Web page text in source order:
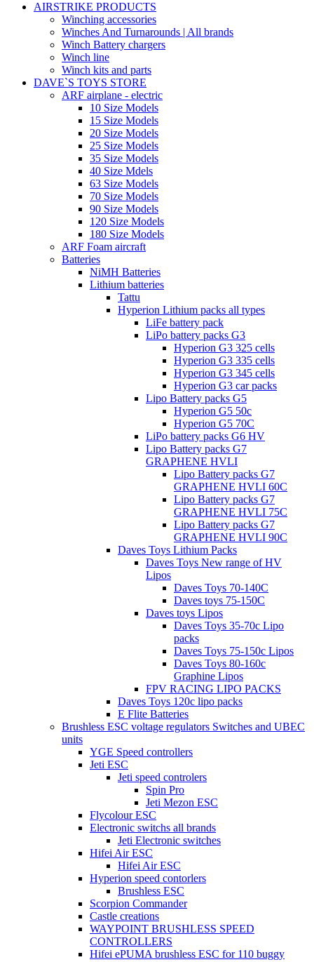
AIRSTRIKE PRODUCTS
Winching accessories
Winches And Turnarounds | All brands
Winch Battery chargers
Winch line
Winch kits and parts
DAVE`S TOYS STORE
ARF airplane - electric
10 Size Models
15 Size Models
20 Size Models
25 Size Models
35 Size Models
40 Size Mdels
63 Size Models
70 Size Models
90 Size Models
120 Size Models
180 Size Models
ARF Foam aircraft
Batteries
NiMH Batteries
Lithium batteries
Tattu
Hyperion Lithium packs all types
LiFe battery pack
LiPo battery packs G3
Hyperion G3 325 cells
Hyperion G3 335 cells
Hyperion G3 345 cells
Hyperion G3 car packs
Lipo Battery packs G5
Hyperion G5 50c
Hyperion G5 70C
LiPo battery packs G6 HV
Lipo Battery packs G7
GRAPHENE HVLI
Lipo Battery packs G7
GRAPHENE HVLI 60C
Lipo Battery packs G7
GRAPHENE HVLI 75C
Lipo Battery packs G7
GRAPHENE HVLI 90C
Daves Toys Lithium Packs
Daves Toys New range of HV
Lipos
Daves Toys 70-140C
Daves toys 75-150C
Daves toys Lipos
Daves Toys 35-70c Lipo
packs
Daves Toys 75-150c Lipos
Daves Toys 80-160c
Graphine Lipos
FPV RACING LIPO PACKS
Daves Toys 120c lipo packs
E Flite Batteries
Brushless ESC voltage regulators Switches and UBEC
units
YGE Speed controllers
Jeti ESC
Jeti speed controlers
Spin Pro
Jeti Mezon ESC
Flycolour ESC
Electronic switchs all brands
Jeti Electronic switches
Hifei Air ESC
Hifei Air ESC
Hyperion speed contorlers
Brushless ESC
Scorpion Commander
Castle creations
WAYPOINT BRUSHLESS SPEED
CONTROLLERS
Hifei ePUMA brushless ESC for 110 buggy